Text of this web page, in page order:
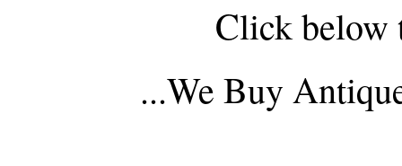
Click below
...We Buy